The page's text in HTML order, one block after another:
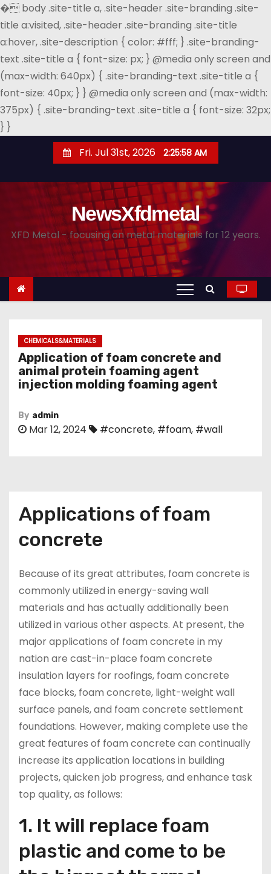
� body .site-title a, .site-header .site-branding .site-
title a:visited, .site-header .site-branding .site-title
a:hover, .site-description { color: #fff; } .site-branding-
text .site-title a { font-size: px; } @media only screen and
(max-width: 640px) { .site-branding-text .site-title a {
font-size: 40px; } } @media only screen and (max-width:
375px) { .site-branding-text .site-title a { font-size: 32px;
} }
n
Fri. Jul 31st, 2026 2:25:59 AM
NewsXfdmetal
XFD Metal - focusing on metal materials for 12 years.
CHEMICALS&MATERIALS
Application of foam concrete and
animal protein foaming agent
injection molding foaming agent
By admin
Mar 12, 2024 #concrete, #foam, #wall
Applications of foam
concrete
Because of its great attributes, foam concrete is
commonly utilized in energy-saving wall
materials and has actually additionally been
utilized in various other aspects. At present, the
major applications of foam concrete in my
nation are cast-in-place foam concrete
insulation layers for roofings, foam concrete
face blocks, foam concrete, light-weight wall
surface panels, and foam concrete settlement
foundations. However, making complete use the
great features of foam concrete can continually
increase its application locations in building
projects, quicken job progress, and enhance task
top quality, as follows:
1. It will replace foam
plastic and come to be